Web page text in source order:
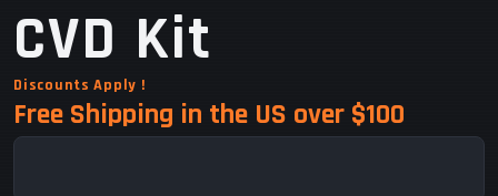
CVD Kit
Discounts Apply !
Free Shipping in the US over $100